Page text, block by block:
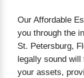
Our Affordable
you through the
St. Petersburg,
legally sound
your assets,